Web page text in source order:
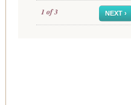
1 of 3 NEXT ›